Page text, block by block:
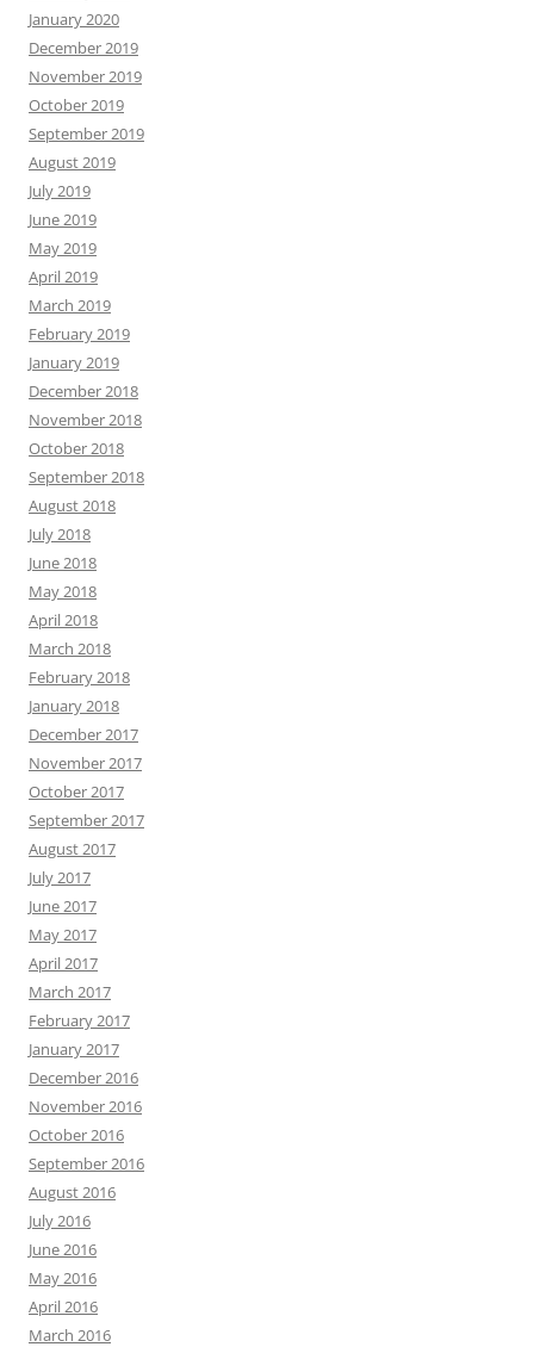
January 2020
December 2019
November 2019
October 2019
September 2019
August 2019
July 2019
June 2019
May 2019
April 2019
March 2019
February 2019
January 2019
December 2018
November 2018
October 2018
September 2018
August 2018
July 2018
June 2018
May 2018
April 2018
March 2018
February 2018
January 2018
December 2017
November 2017
October 2017
September 2017
August 2017
July 2017
June 2017
May 2017
April 2017
March 2017
February 2017
January 2017
December 2016
November 2016
October 2016
September 2016
August 2016
July 2016
June 2016
May 2016
April 2016
March 2016